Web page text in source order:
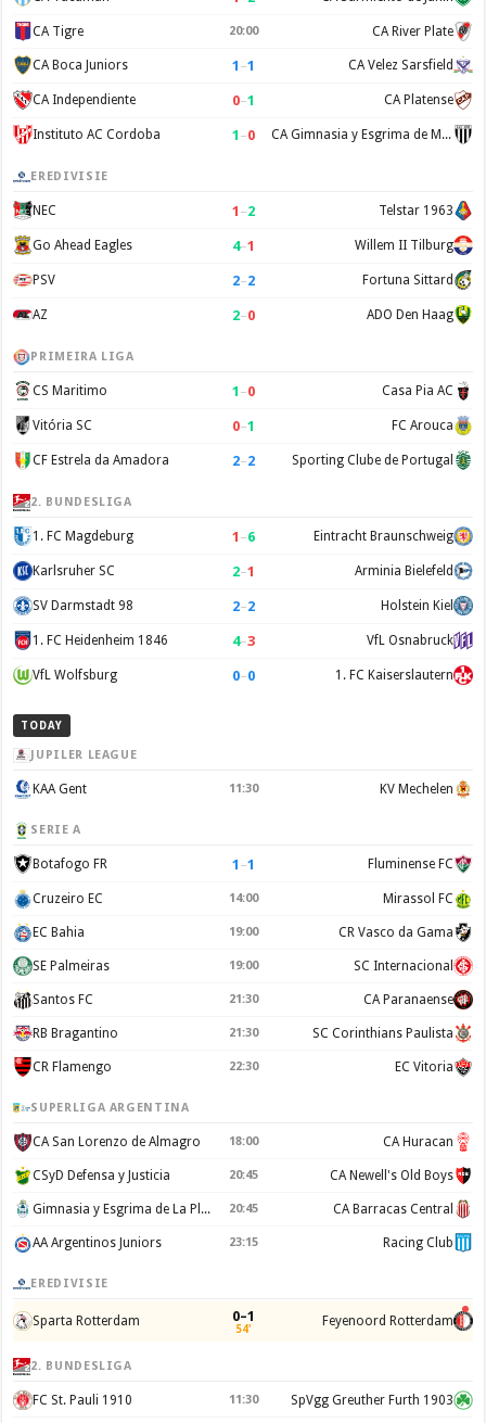
CA Tigre 20:00 CA River Plate
CA Boca Juniors 1 –1 CA Velez Sarsfield
CA Independiente 0–1 CA Platense
Instituto AC Cordoba 1 –0 CA Gimnasia y Esgrima de Mendoza
EREDIVISIE
NEC 1 –2 Telstar 1963
Go Ahead Eagles 4–1 Willem II Tilburg
PSV 2–2 Fortuna Sittard
AZ 2–0 ADO Den Haag
PRIMEIRA LIGA
CS Maritimo 1 –0 Casa Pia AC
Vitória SC 0–1 FC Arouca
CF Estrela da Amadora 2–2 Sporting Clube de Portugal
2. BUNDESLIGA
1. FC Magdeburg 1 –6 Eintracht Braunschweig
Karlsruher SC 2–1 Arminia Bielefeld
SV Darmstadt 98 2–2 Holstein Kiel
1. FC Heidenheim 1846 4–3 VfL Osnabruck
VfL Wolfsburg 0–0 1. FC Kaiserslautern
TODAY
JUPILER LEAGUE
KAA Gent 11:30 KV Mechelen
SERIE A
Botafogo FR 1 –1 Fluminense FC
Cruzeiro EC 14:00 Mirassol FC
EC Bahia 19:00 CR Vasco da Gama
SE Palmeiras 19:00 SC Internacional
Santos FC 21:30 CA Paranaense
RB Bragantino 21:30 SC Corinthians Paulista
CR Flamengo 22:30 EC Vitoria
SUPERLIGA ARGENTINA
CA San Lorenzo de Almagro 18:00 CA Huracan
CSyD Defensa y Justicia 20:45 CA Newell's Old Boys
Gimnasia y Esgrima de La Plata 20:45 CA Barracas Central
AA Argentinos Juniors 23:15 Racing Club
EREDIVISIE
Sparta Rotterdam 0–1
54' Feyenoord Rotterdam
2. BUNDESLIGA
FC St. Pauli 1910 11:30 SpVgg Greuther Furth 1903